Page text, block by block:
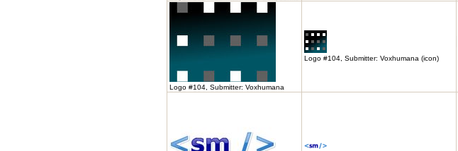
Logo #104, Submitter: Voxhumana
Logo #104, Submitter: Voxhumana (icon)